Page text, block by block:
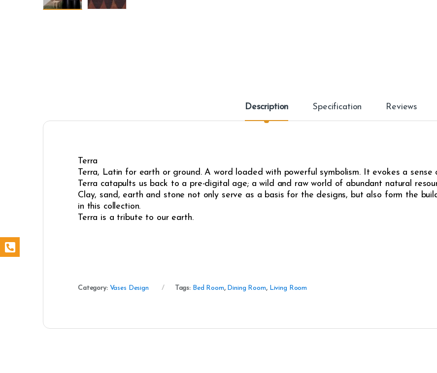
Description Specification Reviews
Terra
Terra, Latin for earth or ground. A word loaded with powerful symbolism. It evokes a sense
Terra catapults us back to a pre-digital age; a wild and raw world of abundant natural
Clay, sand, earth and stone not only serve as a basis for the designs, but also form the
in this collection.
Terra is a tribute to our earth.
Category: Vases Design Tags: Bed Room, Dining Room, Living Room